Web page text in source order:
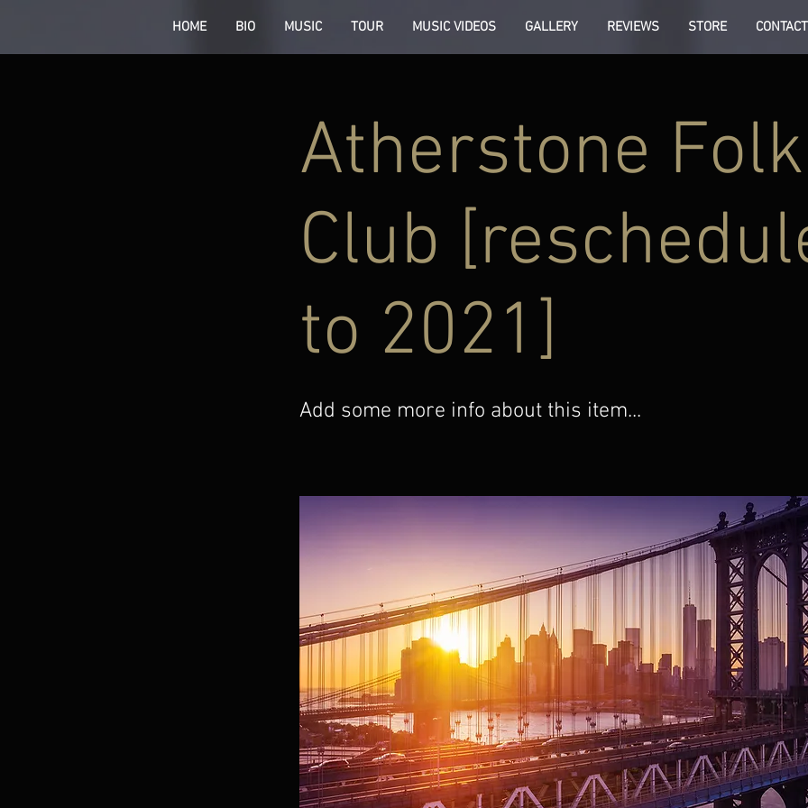
HOME BIO MUSIC TOUR MUSIC VIDEOS GALLERY REVIEWS STORE CONTACT
Atherstone Folk
Club
to 2021]
Add some more info about this item...